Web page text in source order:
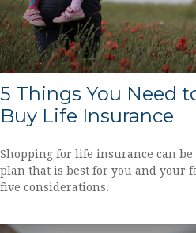
5 Things You Need
Buy Life Insurance
Shopping for life insurance can be
plan that is best for you and your
five considerations.